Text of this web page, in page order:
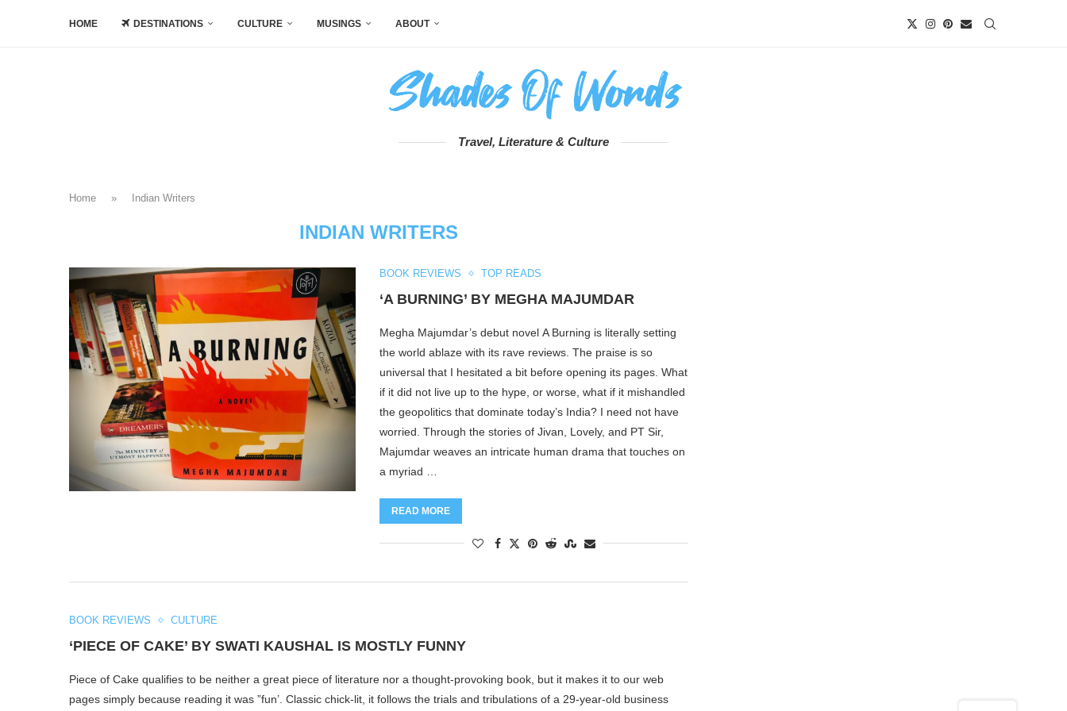
HOME DESTINATIONS CULTURE MUSINGS ABOUT
Travel, Literature & Culture
Home » Indian Writers
INDIAN WRITERS
BOOK REVIEWS TOP READS
‘A BURNING’ BY MEGHA MAJUMDAR
Megha Majumdar’s debut novel A Burning is literally setting
the world ablaze with its rave reviews. The praise is so
universal that I hesitated a bit before opening its pages. What
if it did not live up to the hype, or worse, what if it mishandled
the geopolitics that dominate today’s India? I need not have
worried. Through the stories of Jivan, Lovely, and PT Sir,
Majumdar weaves an intricate human drama that touches on
a myriad …
READ MORE
BOOK REVIEWS CULTURE
‘PIECE OF CAKE’ BY SWATI KAUSHAL IS MOSTLY FUNNY
Piece of Cake qualifies to be neither a great piece of literature nor a thought-provoking book, but it makes it to our web
pages simply because reading it was ”fun’. Classic chick-lit, it follows the trials and tribulations of a 29-year-old business